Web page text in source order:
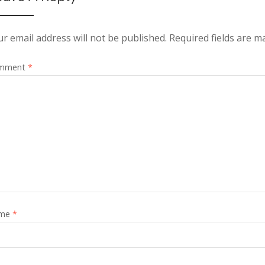
email address will not be published. Required fields are
*
*